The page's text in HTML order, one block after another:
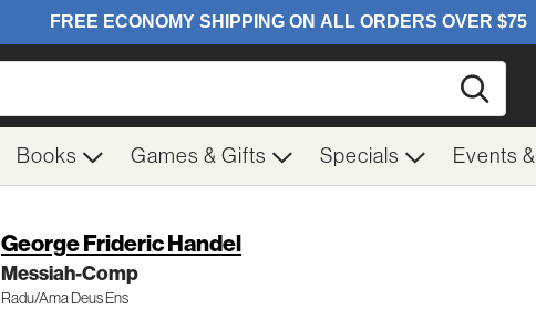
Books Games & Gifts Specials Events
George Frideric Handel
Messiah-Comp
Radu/Ama Deus Ens